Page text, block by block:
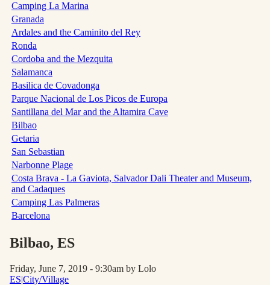
Camping La Marina
Granada
Ardales and the Caminito del Rey
Ronda
Cordoba and the Mezquita
Salamanca
Basilica de Covadonga
Parque Nacional de Los Picos de Europa
Santillana del Mar and the Altamira Cave
Bilbao
Getaria
San Sebastian
Narbonne Plage
Costa Brava - La Gaviota, Salvador Dali Theater and Museum,
and Cadaques
Camping Las Palmeras
Barcelona
Bilbao, ES
Friday, June 7, 2019 - 9:30am by Lolo
ES|City/Village